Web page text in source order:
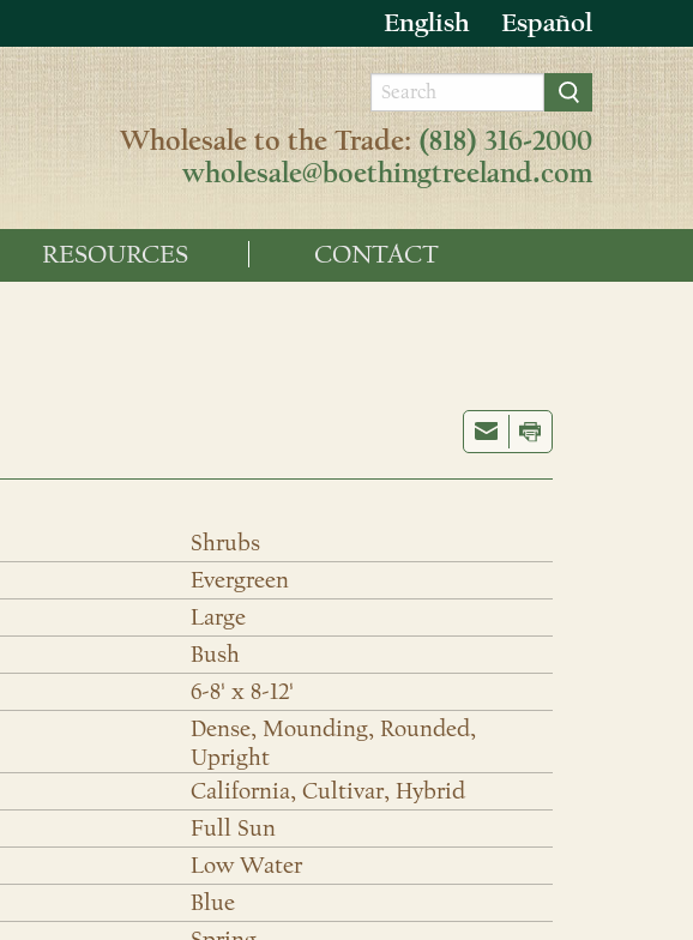
English Español
Wholesale to the Trade: (818) 316-2000
wholesale@boethingtreeland.com
RESOURCES CONTACT
Shrubs
Evergreen
Large
Bush
6-8' x 8-12'
Dense, Mounding, Rounded,
Upright
California, Cultivar, Hybrid
Full Sun
Low Water
Blue